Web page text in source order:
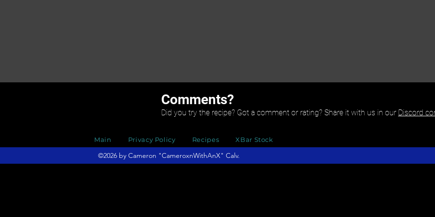
Comments?
Did you try the recipe? Got a comment or rating? Share it with us in our Discord
©2026 by Cameron "CameroxnWithAnX" Calv.
Main Privacy Policy Recipes XBar Stock